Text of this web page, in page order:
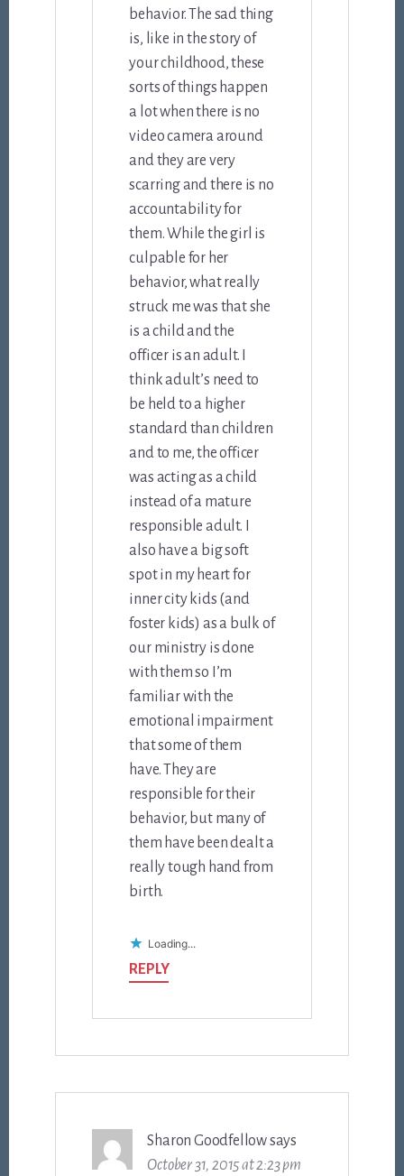
behavior. The sad thing
is, like in the story of
your childhood, these
sorts of things happen
a lot when there is no
video camera around
and they are very
scarring and there is no
accountability for
them. While the girl is
culpable for her
behavior, what really
struck me was that she
is a child and the
officer is an adult. I
think adult’s need to
be held to a higher
standard than children
and to me, the officer
was acting as a child
instead of a mature
responsible adult. I
also have a big soft
spot in my heart for
inner city kids (and
foster kids) as a bulk of
our ministry is done
with them so I’m
familiar with the
emotional impairment
that some of them
have. They are
responsible for their
behavior, but many of
them have been dealt a
really tough hand from
birth.
Loading...
REPLY
Sharon Goodfellowsays
October 31, 2015 at 2:23 pm